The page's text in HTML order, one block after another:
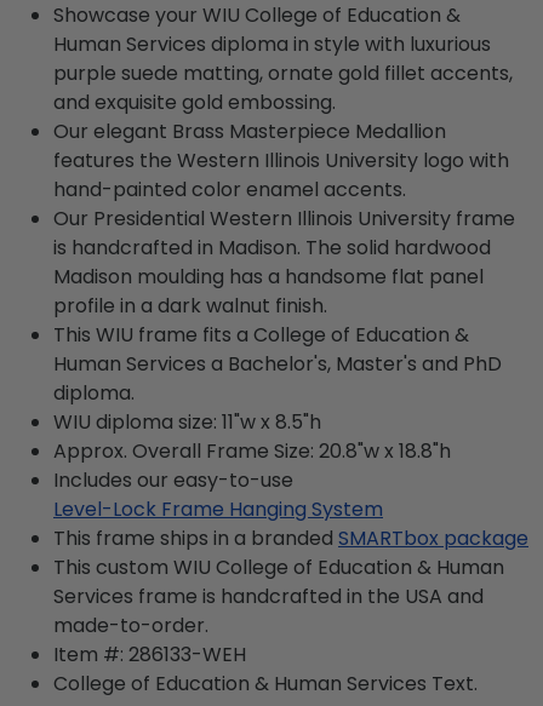
Showcase your WIU College of Education &
Human Services diploma in style with luxurious
purple suede matting, ornate gold fillet accents,
and exquisite gold embossing.
Our elegant Brass Masterpiece Medallion
features the Western Illinois University logo with
hand-painted color enamel accents.
Our Presidential Western Illinois University frame
is handcrafted in Madison. The solid hardwood
Madison moulding has a handsome flat panel
profile in a dark walnut finish.
This WIU frame fits a College of Education &
Human Services a Bachelor's, Master's and PhD
diploma.
WIU diploma size: 11"w x 8.5"h
Approx. Overall Frame Size: 20.8"w x 18.8"h
Includes our easy-to-use
Level-Lock Frame Hanging System
This frame ships in a branded SMARTbox package
This custom WIU College of Education & Human
Services frame is handcrafted in the USA and
made-to-order.
Item #: 286133-WEH
College of Education & Human Services Text.